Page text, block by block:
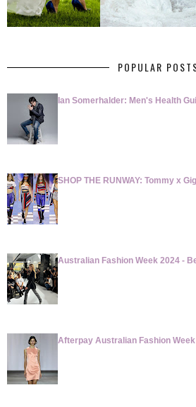
POPULAR
Ian Somerhalder: Men's Health
SHOP THE RUNWAY: Tommy x
Australian Fashion Week 2024 -
Afterpay Australian Fashion